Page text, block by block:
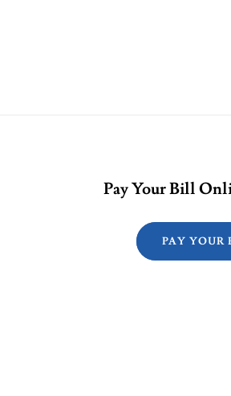
Pay Your Bill
PAY YOUR